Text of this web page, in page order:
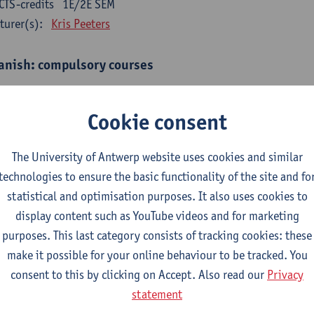
1E/2E SEM
credits
Kris Peeters
compulsory courses
1E SEM
Anne Verhaert
Grammar 2
2E SEM
ECTS-credits
Anne Verhaert
española: Destrezas básicas
1E SEM
ECTS-credits
Sabela Moreno Pereiro
española: Destrezas intermedias
Cookie consent
The University of Antwerp website uses cookies and similar
to ensure the basic functionality of the site and
statistical and optimisation purposes. It also uses cookies to
display content such as YouTube videos and for marketing
purposes. This last category consists of tracking cookies: these
make it possible for your online behaviour to be tracked. You
consent to this by clicking on Accept. Also read our Privacy
statement